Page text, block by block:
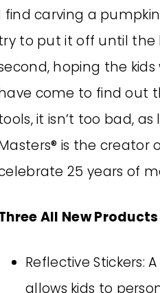
find carving a
to put it off until the
hoping the kids
come to find out
it isn’t too bad,
is the creator
25 years of
All New Products
Reflective Stickers:
allows kids to